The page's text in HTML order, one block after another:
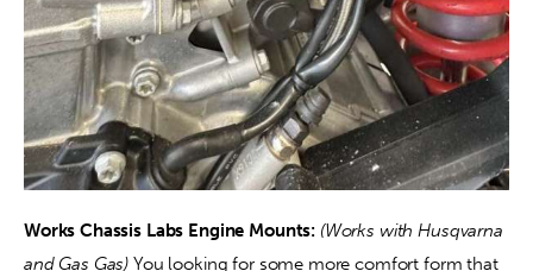
Works Chassis Labs Engine Mounts: (Works with Husqvarna
and Gas Gas) You looking for some more comfort form that